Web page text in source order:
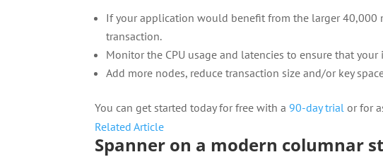
If your application would benefit from the larger
transaction.
Monitor the CPU usage and latencies to ensure that
Add more nodes, reduce transaction size and/or key
You can get started today for free with a90-day trial or for
Related Article
Spanner on a modern columnar